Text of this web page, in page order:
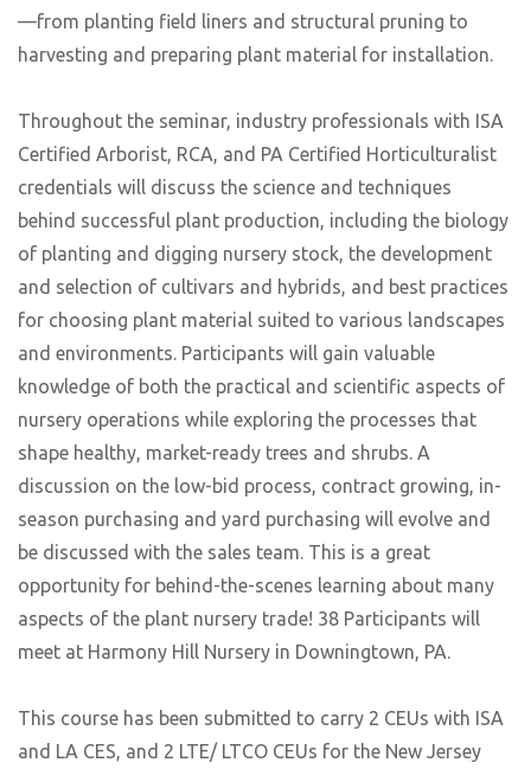
—from planting field liners and structural pruning to
harvesting and preparing plant material for installation.
Throughout the seminar, industry professionals with ISA
Certified Arborist, RCA, and PA Certified Horticulturalist
credentials will discuss the science and techniques
behind successful plant production, including the biology
of planting and digging nursery stock, the development
and selection of cultivars and hybrids, and best practices
for choosing plant material suited to various landscapes
and environments. Participants will gain valuable
knowledge of both the practical and scientific aspects of
nursery operations while exploring the processes that
shape healthy, market-ready trees and shrubs. A
discussion on the low-bid process, contract growing, in-
season purchasing and yard purchasing will evolve and
be discussed with the sales team. This is a great
opportunity for behind-the-scenes learning about many
aspects of the plant nursery trade! 38 Participants will
meet at Harmony Hill Nursery in Downingtown, PA.
This course has been submitted to carry 2 CEUs with ISA
and LA CES, and 2 LTE/ LTCO CEUs for the New Jersey